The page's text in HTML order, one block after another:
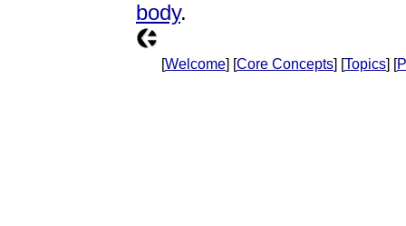
body.
[Welcome] [Core Concepts] [Topics] [